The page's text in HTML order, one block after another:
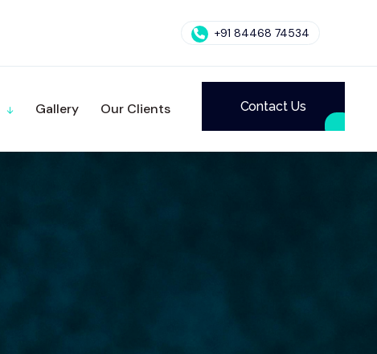
+91 84468 74534
Gallery Our Clients Contact Us